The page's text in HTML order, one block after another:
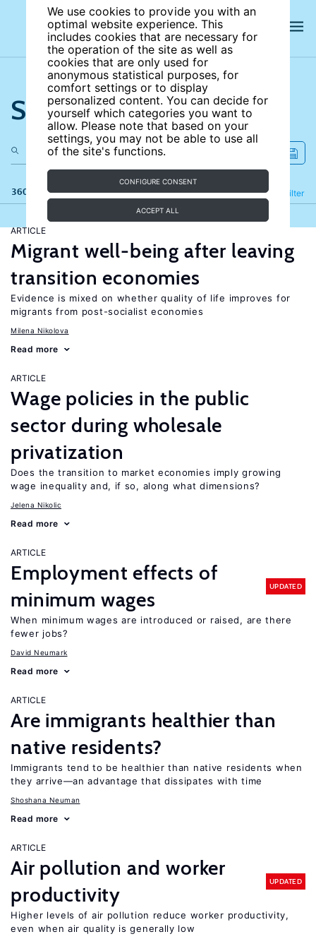
We use cookies to provide you with an
optimal website experience. This
includes cookies that are necessary for
the operation of the site as well as
cookies that are only used for
anonymous statistical purposes, for
comfort settings or to display
personalized content. You can decide for
yourself which categories you want to
allow. Please note that based on your
settings, you may not be able to use all
of the site's functions.
CONFIGURE CONSENT
ACCEPT ALL
Search the site
360 results Filter
Refine
ARTICLE
Migrant well-being after leaving
transition economies
Evidence is mixed on whether quality of life improves for
migrants from post-socialist economies
Milena Nikolova
Read more
ARTICLE
Wage policies in the public
sector during wholesale
privatization
Does the transition to market economies imply growing
wage inequality and, if so, along what dimensions?
Jelena Nikolic
Read more
ARTICLE
Employment effects of
minimum wages
UPDATED
When minimum wages are introduced or raised, are there
fewer jobs?
David Neumark
Read more
ARTICLE
Are immigrants healthier than
native residents?
Immigrants tend to be healthier than native residents when
they arrive—an advantage that dissipates with time
Shoshana Neuman
Read more
ARTICLE
Air pollution and worker
productivity
UPDATED
Higher levels of air pollution reduce worker productivity,
even when air quality is generally low